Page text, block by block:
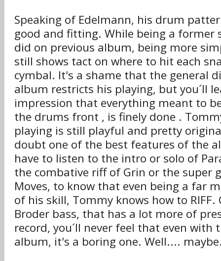
Speaking of Edelmann, his drum
good and fitting. While being a former
did on previous album, being more
still shows tact on where to hit each
cymbal. It's a shame that the general
album restricts his playing, but you´ll
impression that everything meant to
the drums front , is finely done .
playing is still playful and pretty
doubt one of the best features of the
have to listen to the intro or solo of
the combative riff of Grin or the super
Moves, to know that even being a far
of his skill, Tommy knows how to
Broder bass, that has a lot more of
record, you´ll never feel that even with
album, it's a boring one. Well....